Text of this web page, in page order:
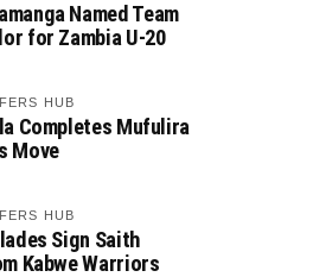
Named Team
for Zambia U-20
HUB
Completes Mufulira
Move
HUB
Sign Saith
Kabwe Warriors